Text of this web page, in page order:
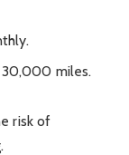
30,000 miles.
risk of